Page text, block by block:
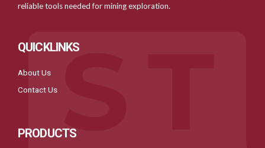
reliable tools needed for mining exploration.
QUICKLINKS
About Us
Contact Us
PRODUCTS